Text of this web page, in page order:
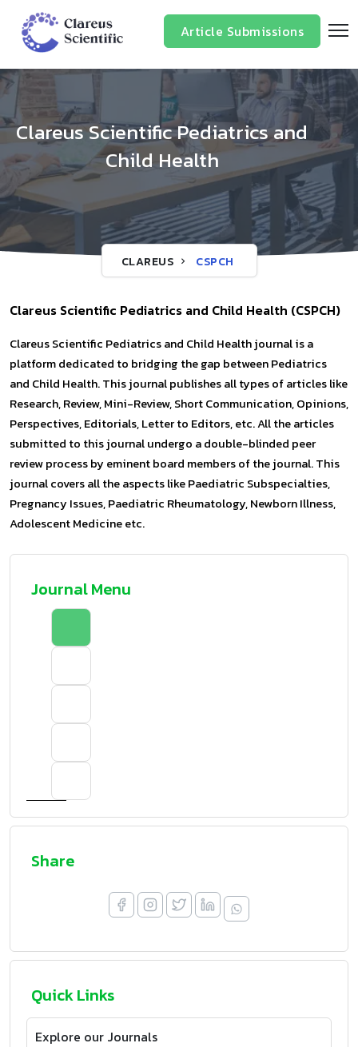
Article Submissions
Clareus Scientific Pediatrics and
Child Health
CLAREUS CSPCH
Clareus Scientific Pediatrics and Child Health (CSPCH)
Clareus Scientific Pediatrics and Child Health journal is a
platform dedicated to bridging the gap between Pediatrics
and Child Health. This journal publishes all types of articles like
Research, Review, Mini-Review, Short Communication, Opinions,
Perspectives, Editorials, Letter to Editors, etc. All the articles
submitted to this journal undergo a double-blinded peer
review process by eminent board members of the journal. This
journal covers all the aspects like Paediatric Subspecialties,
Pregnancy Issues, Paediatric Rheumatology, Newborn Illness,
Adolescent Medicine etc.
Journal Menu
Share
Quick Links
Explore our Journals